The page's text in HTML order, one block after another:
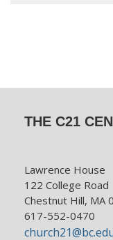
THE C21
Lawrence House
122 College Road
Chestnut Hill, MA
617-552-0470